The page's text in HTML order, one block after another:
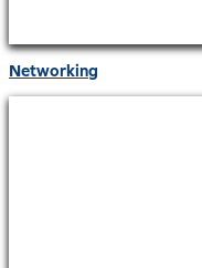
Networking